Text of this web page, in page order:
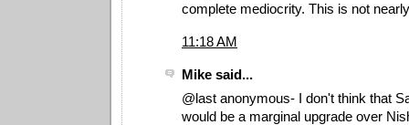
complete mediocrity. This is not
11:18 AM
Mike said...
@last anonymous- I don't think that
would be a marginal upgrade over